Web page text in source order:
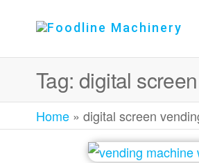
Tag: digital
Home » digital screen